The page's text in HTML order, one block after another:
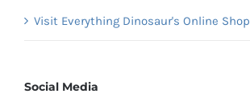
Visit Everything Dinosaur's Online Shop
Social Media